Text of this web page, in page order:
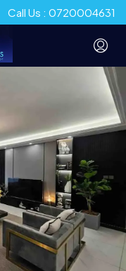
Call Us : 0720004631